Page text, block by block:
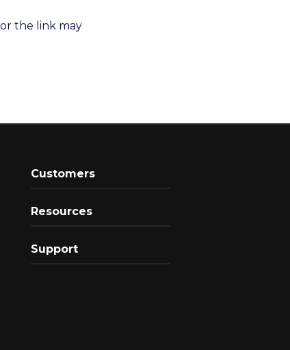
the link may
Customers
Resources
Support